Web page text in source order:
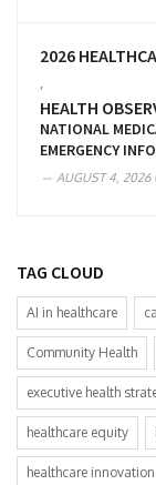
2026
HEALTH
NATIONAL
EMERGENCY
AUGUST 4, 2026
TAG CLOUD
AI in healthcare
Community Health
executive health
healthcare equity
healthcare innovation